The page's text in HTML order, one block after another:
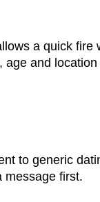
a quick fire
and
to generic
message first.